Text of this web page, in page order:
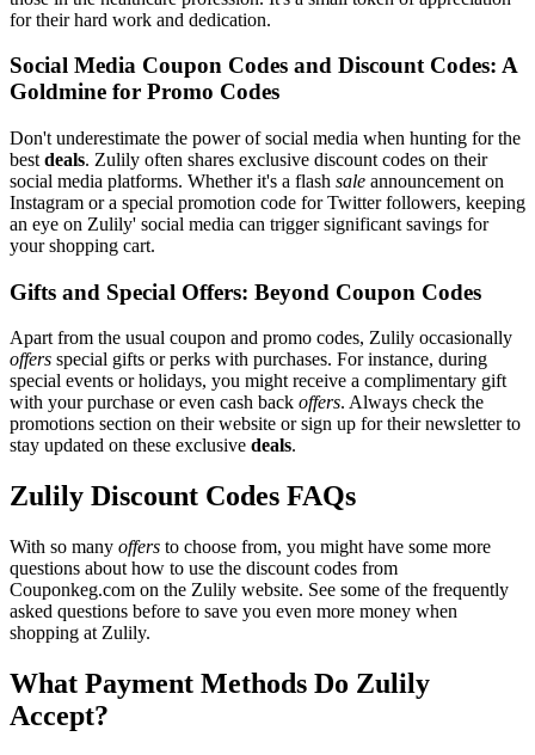
for their hard work and dedication.
Social Media Coupon Codes and Discount Codes: A
Goldmine for Promo Codes
Don't underestimate the power of social media when hunting for the
best deals. Zulily often shares exclusive discount codes on their
social media platforms. Whether it's a flash sale announcement on
Instagram or a special promotion code for Twitter followers, keeping
an eye on Zulily' social media can trigger significant savings for
your shopping cart.
Gifts and Special Offers: Beyond Coupon Codes
Apart from the usual coupon and promo codes, Zulily occasionally
offers special gifts or perks with purchases. For instance, during
special events or holidays, you might receive a complimentary gift
with your purchase or even cash back offers. Always check the
promotions section on their website or sign up for their newsletter to
stay updated on these exclusive deals.
Zulily Discount Codes FAQs
With so many offers to choose from, you might have some more
questions about how to use the discount codes from
Couponkeg.com on the Zulily website. See some of the frequently
asked questions before to save you even more money when
shopping at Zulily.
What Payment Methods Do Zulily
Accept?